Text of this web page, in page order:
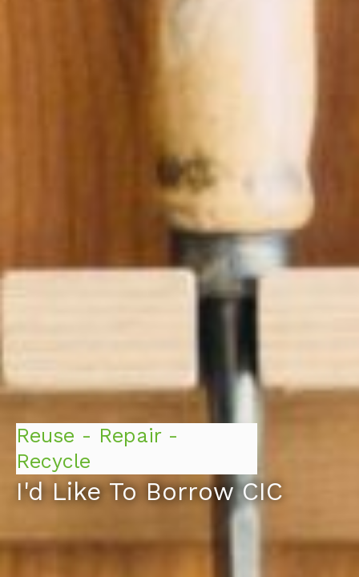
Reuse - Repair -
Recycle
I'd Like To Borrow CIC